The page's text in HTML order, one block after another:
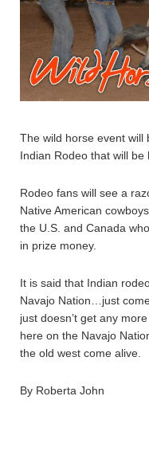
The wild horse event will
Indian Rodeo that will be
Rodeo fans will see a
Native American
the U.S. and Canada
in prize money.
It is said that Indian
Navajo Nation…just
just doesn’t get any
here on the Navajo
the old west come alive.
By Roberta John